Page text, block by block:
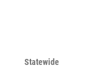
Statewide